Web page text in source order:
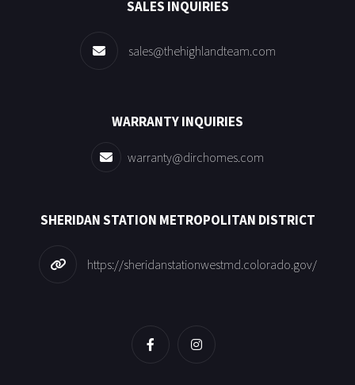
SALES INQUIRIES
sales@thehighlandteam.com
WARRANTY INQUIRIES
warranty@dirchomes.com
SHERIDAN STATION METROPOLITAN DISTRICT
https://sheridanstationwestmd.colorado.gov/